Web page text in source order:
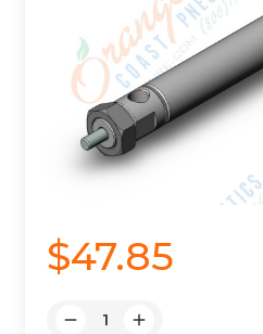
$47.85
DecreaseIncrease